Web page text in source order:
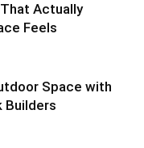
Actually
Feels
Space with
Builders